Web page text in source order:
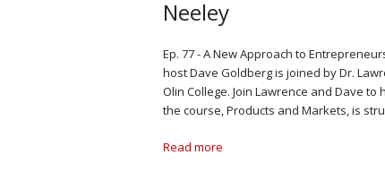
Neeley
Ep. 77 - A New Approach to
host Dave Goldberg is joined by Dr.
Olin College. Join Lawrence and Dave
the course, Products and Markets, is
Read more